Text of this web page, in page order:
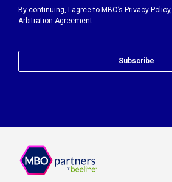
By continuing, I agree to MBO’s Privacy Policy,
Arbitration Agreement.
Subscribe